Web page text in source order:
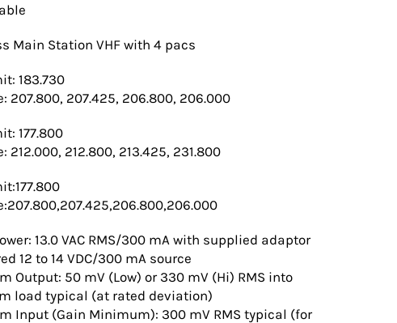
Main Station VHF with 4 pacs
183.730
207.800, 207.425, 206.800, 206.000
177.800
212.000, 212.800, 213.425, 231.800
13.0 VAC RMS/300 mA with supplied adaptor
12 to 14 VDC/300 mA source
Output: 50 mV (Low) or 330 mV (Hi) RMS into
load typical (at rated deviation)
Input (Gain Minimum): 300 mV RMS typical (for